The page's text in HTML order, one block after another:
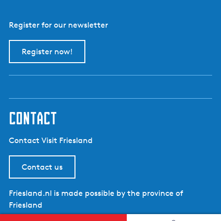
Register for our newsletter
Register now!
contact
Contact Visit Friesland
Contact us
Friesland.nl is made possible by the province of
Friesland